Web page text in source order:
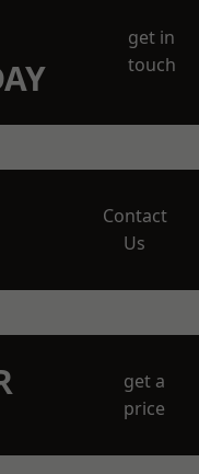
get in
touch
Contact
Us
get a
price